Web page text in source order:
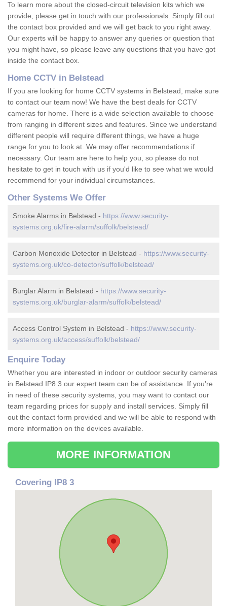
To learn more about the closed-circuit television kits which we
provide, please get in touch with our professionals. Simply fill out
the contact box provided and we will get back to you right away.
Our experts will be happy to answer any queries or question that
you might have, so please leave any questions that you have got
inside the contact box.
Home CCTV in Belstead
If you are looking for home CCTV systems in Belstead, make sure
to contact our team now! We have the best deals for CCTV
cameras for home. There is a wide selection available to choose
from ranging in different sizes and features. Since we understand
different people will require different things, we have a huge
range for you to look at. We may offer recommendations if
necessary. Our team are here to help you, so please do not
hesitate to get in touch with us if you'd like to see what we would
recommend for your individual circumstances.
Other Systems We Offer
Smoke Alarms in Belstead - https://www.security-
systems.org.uk/fire-alarm/suffolk/belstead/
Carbon Monoxide Detector in Belstead - https://www.security-
systems.org.uk/co-detector/suffolk/belstead/
Burglar Alarm in Belstead - https://www.security-
systems.org.uk/burglar-alarm/suffolk/belstead/
Access Control System in Belstead - https://www.security-
systems.org.uk/access/suffolk/belstead/
Enquire Today
Whether you are interested in indoor or outdoor security cameras
in Belstead IP8 3 our expert team can be of assistance. If you're
in need of these security systems, you may want to contact our
team regarding prices for supply and install services. Simply fill
out the contact form provided and we will be able to respond with
more information on the devices available.
MORE INFORMATION
Covering IP8 3